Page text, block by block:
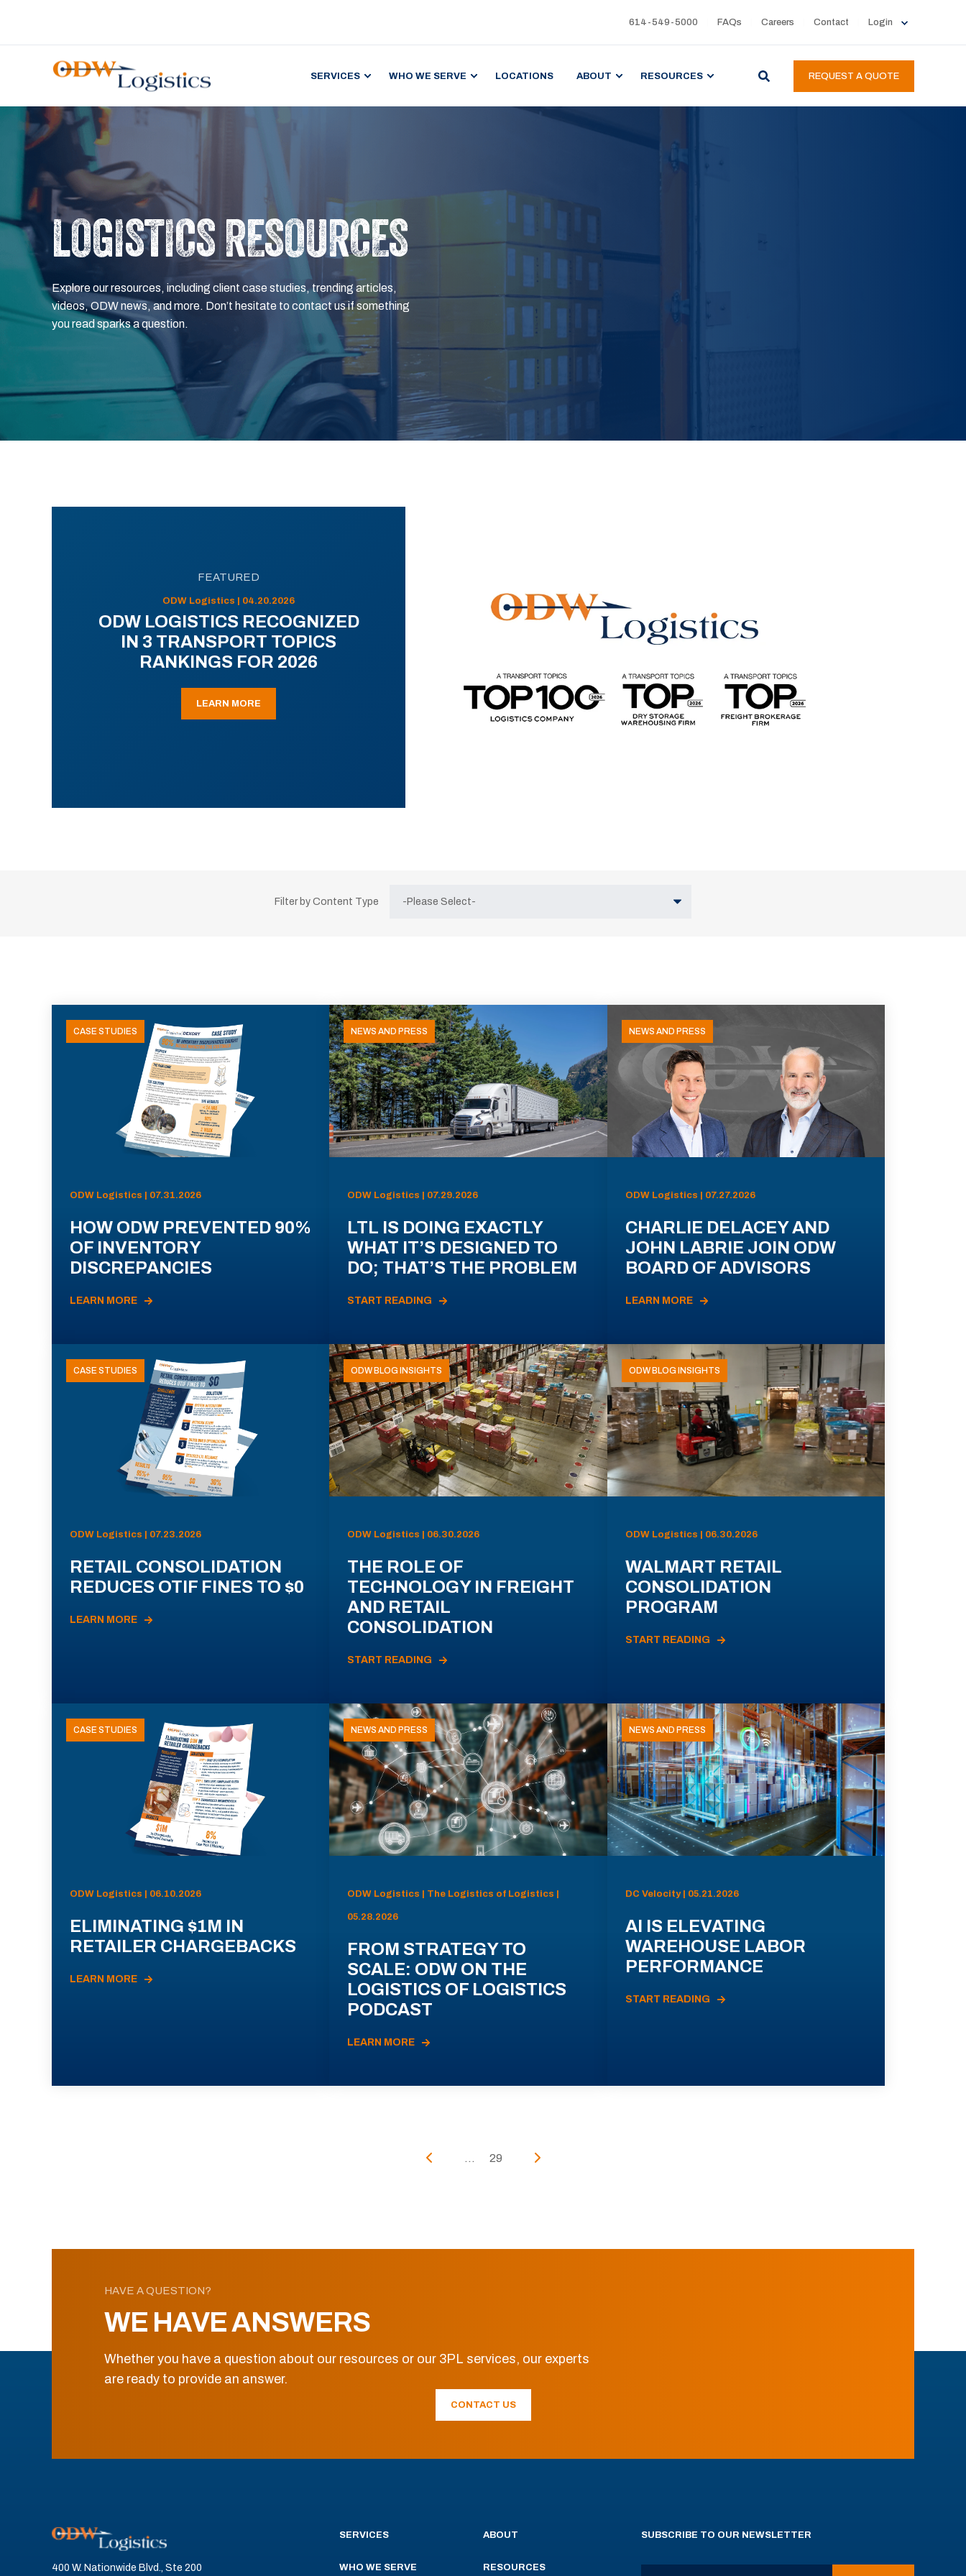
614-549-5000 FAQs Careers Contact Login
SERVICES WHO WE SERVE LOCATIONS ABOUT RESOURCES REQUEST A QUOTE
LOGISTICS RESOURCES
Explore our resources, including client case studies, trending articles,
videos, ODW news, and more. Don’t hesitate to contact us if something
you read sparks a question.
FEATURED
ODW Logistics | 04.20.2026
ODW LOGISTICS RECOGNIZED
IN 3 TRANSPORT TOPICS
RANKINGS FOR 2026
LEARN MORE
Filter by Content Type
CASE STUDIES
ODW Logistics | 07.31.2026
HOW ODW PREVENTED 90%
OF INVENTORY
DISCREPANCIES
LEARN MORE
NEWS AND PRESS
ODW Logistics | 07.29.2026
LTL IS DOING EXACTLY
WHAT IT’S DESIGNED TO
DO; THAT’S THE PROBLEM
START READING
NEWS AND PRESS
ODW Logistics | 07.27.2026
CHARLIE DELACEY AND
JOHN LABRIE JOIN ODW
BOARD OF ADVISORS
LEARN MORE
CASE STUDIES
ODW Logistics | 07.23.2026
RETAIL CONSOLIDATION
REDUCES OTIF FINES TO $0
LEARN MORE
ODW BLOG INSIGHTS
ODW Logistics | 06.30.2026
THE ROLE OF
TECHNOLOGY IN FREIGHT
AND RETAIL
CONSOLIDATION
START READING
ODW BLOG INSIGHTS
ODW Logistics | 06.30.2026
WALMART RETAIL
CONSOLIDATION
PROGRAM
START READING
CASE STUDIES
ODW Logistics | 06.10.2026
ELIMINATING $1M IN
RETAILER CHARGEBACKS
LEARN MORE
NEWS AND PRESS
ODW Logistics | The Logistics of Logistics |
05.28.2026
FROM STRATEGY TO
SCALE: ODW ON THE
LOGISTICS OF LOGISTICS
PODCAST
LEARN MORE
NEWS AND PRESS
DC Velocity | 05.21.2026
AI IS ELEVATING
WAREHOUSE LABOR
PERFORMANCE
START READING
... 29
HAVE A QUESTION?
WE HAVE ANSWERS
Whether you have a question about our resources or our 3PL services, our experts
are ready to provide an answer.
CONTACT US
400 W. Nationwide Blvd., Ste 200
SERVICES
WHO WE SERVE
ABOUT
RESOURCES
SUBSCRIBE TO OUR NEWSLETTER